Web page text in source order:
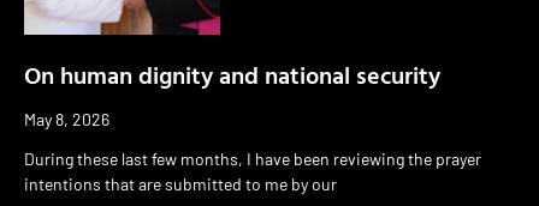
On human dignity and national security
May 8, 2026
During these last few months, I have been reviewing the prayer
intentions that are submitted to me by our